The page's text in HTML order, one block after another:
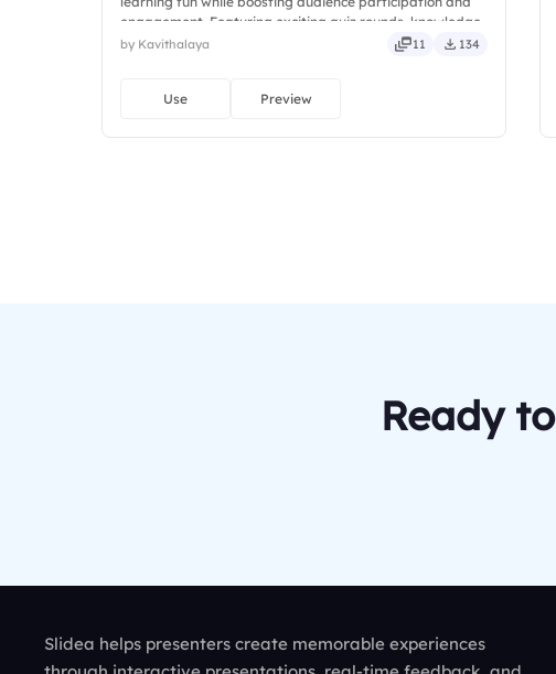
engagement. Featuring exciting quiz rounds, knowledge-
based challenges, and interactive questions, it helps
by Kavithalaya 11 134
Use Preview
Ready
Slidea helps presenters create memorable experiences